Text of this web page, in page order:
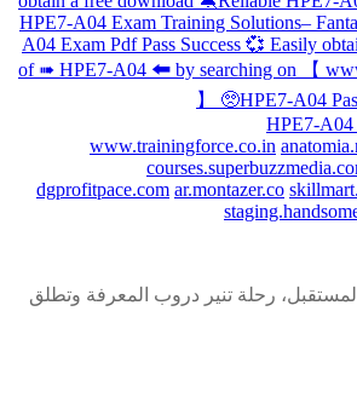
HPE7-A04 Exam Training Solutions–
A04 Exam Pdf Pass Success 💞 Easily
of ➠ HPE7-A04 🠰 by searching on 【
】 🥺HPE7-A04
HPE7-A04
www.trainingforce.co.in
dgprofitpace.com ar.montazer.co
رحلة تنير دروب المعرفة وتطلق